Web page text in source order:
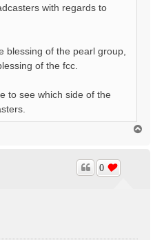
with regards to
blessing of the pearl group,
of the fcc.
to see which side of the
0